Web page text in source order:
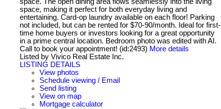
space. The open dining area flows seamlessly into the living
space, making it perfect for both everyday living and
entertaining. Card-op laundry available on each floor! Parking
not included, but can be rented for $70-90/month. Ideal for first-
time home buyers or investors looking for a great opportunity
in a prime central location. Bedroom photo was edited with AI.
Call to book your appointment! (id:2493) More details
Listed by Vivico Real Estate Inc.
LISTING DETAILS
View photos
Schedule viewing / Email
Send listing
View on map
Mortgage calculator